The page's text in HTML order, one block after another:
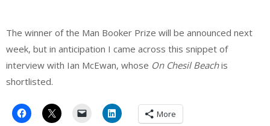
The winner of the Man Booker Prize will be announced next
week, but in anticipation I came across this snippet of
interview with Ian McEwan, whose On Chesil Beachis
shortlisted.
More